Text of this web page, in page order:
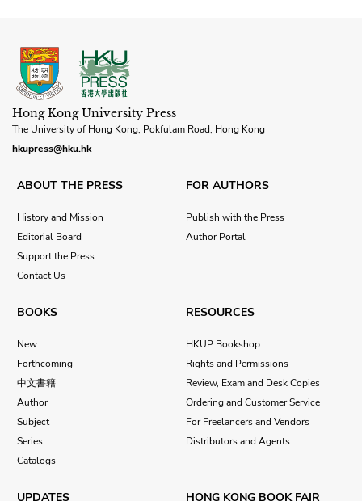
Hong Kong University Press
The University of Hong Kong, Pokfulam Road, Hong Kong
hkupress@hku.hk
ABOUT THE PRESS
History and Mission
Editorial Board
Support the Press
Contact Us
FOR AUTHORS
Publish with the Press
Author Portal
BOOKS
New
Forthcoming
中文書籍
Author
Subject
Series
Catalogs
RESOURCES
HKUP Bookshop
Rights and Permissions
Review, Exam and Desk Copies
Ordering and Customer Service
For Freelancers and Vendors
Distributors and Agents
UPDATES HONG KONG BOOK FAIR